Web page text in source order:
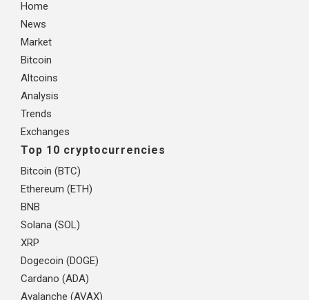
Home
News
Market
Bitcoin
Altcoins
Analysis
Trends
Exchanges
Top 10 cryptocurrencies
Bitcoin (BTC)
Ethereum (ETH)
BNB
Solana (SOL)
XRP
Dogecoin (DOGE)
Cardano (ADA)
Avalanche (AVAX)